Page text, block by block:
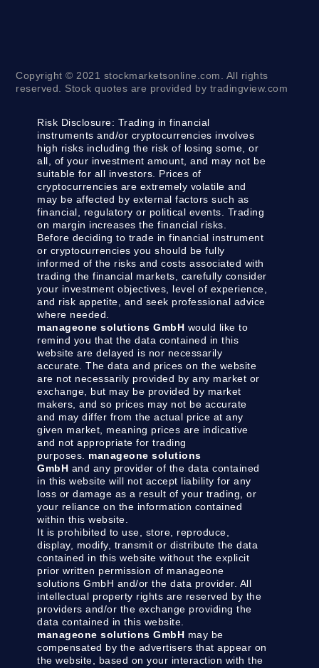
Copyright © 2021 stockmarketsonline.com. All rights
reserved. Stock quotes are provided by tradingview.com
Risk Disclosure: Trading in financial
instruments and/or cryptocurrencies involves
high risks including the risk of losing some, or
all, of your investment amount, and may not be
suitable for all investors. Prices of
cryptocurrencies are extremely volatile and
may be affected by external factors such as
financial, regulatory or political events. Trading
on margin increases the financial risks.
Before deciding to trade in financial instrument
or cryptocurrencies you should be fully
informed of the risks and costs associated with
trading the financial markets, carefully consider
your investment objectives, level of experience,
and risk appetite, and seek professional advice
where needed.
manageone solutions GmbH would like to
remind you that the data contained in this
website are delayed is nor necessarily
accurate. The data and prices on the website
are not necessarily provided by any market or
exchange, but may be provided by market
makers, and so prices may not be accurate
and may differ from the actual price at any
given market, meaning prices are indicative
and not appropriate for trading
purposes. manageone solutions
GmbH and any provider of the data contained
in this website will not accept liability for any
loss or damage as a result of your trading, or
your reliance on the information contained
within this website.
It is prohibited to use, store, reproduce,
display, modify, transmit or distribute the data
contained in this website without the explicit
prior written permission of manageone
solutions GmbH and/or the data provider. All
intellectual property rights are reserved by the
providers and/or the exchange providing the
data contained in this website.
manageone solutions GmbH may be
compensated by the advertisers that appear on
the website, based on your interaction with the